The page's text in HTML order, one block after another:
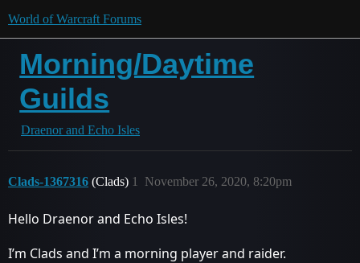
World of Warcraft Forums
Morning/Daytime
Guilds
Draenor and Echo Isles
Clads-1367316 (Clads) November 26, 2020, 8:20pm
1
Hello Draenor and Echo Isles!
I’m Clads and I’m a morning player and raider.